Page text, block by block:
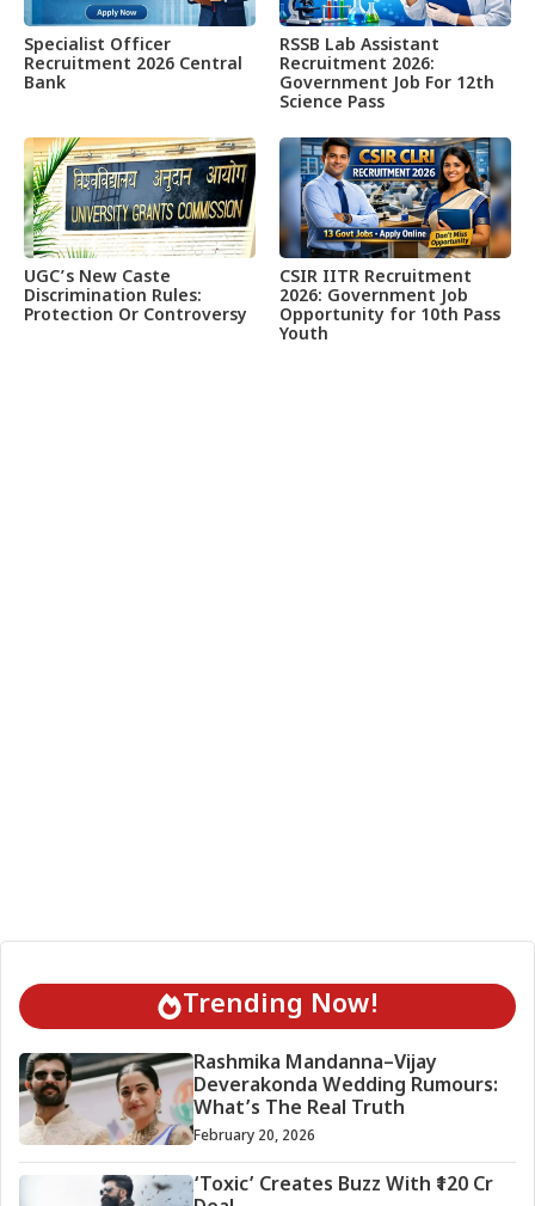
Specialist Officer
Recruitment 2026 Central
Bank
RSSB Lab Assistant
Recruitment 2026:
Government Job For 12th
Science Pass
UGC’s New Caste
Discrimination Rules:
Protection Or Controversy
CSIR IITR Recruitment
2026: Government Job
Opportunity for 10th Pass
Youth
Trending Now!
Rashmika Mandanna–Vijay
Deverakonda Wedding Rumours:
What’s The Real Truth
February 20, 2026
‘Toxic’ Creates Buzz With ₹120 Cr